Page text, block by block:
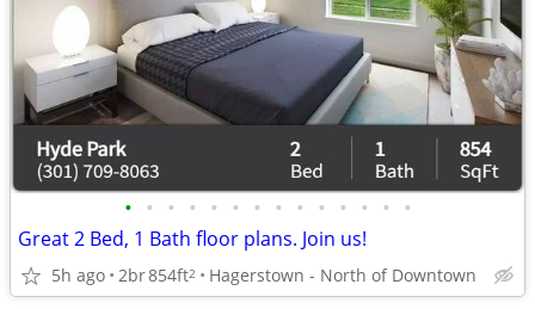
• • • • • • • • • • • • • •
Great 2 Bed, 1 Bath floor plans. Join us!
5h ago 2br854ft2 Hagerstown - North of Downtown